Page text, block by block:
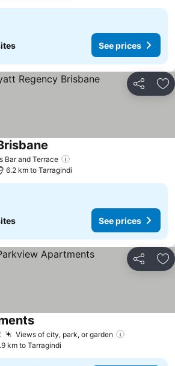
See prices
Share
Bar and Terrace
See prices
6.2 km to Tarragindi
See prices
Share
Views of city, park, or garden
See prices
km to Tarragindi